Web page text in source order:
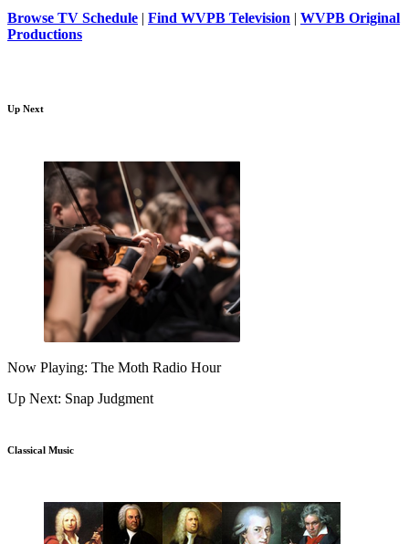
Browse TV Schedule | Find WVPB Television | WVPB Original
Productions
Up Next
Now Playing: The Moth Radio Hour
Up Next: Snap Judgment
Classical Music